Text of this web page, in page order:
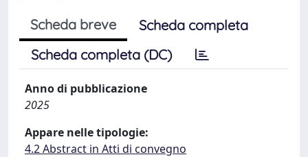
Scheda breve
Scheda completa
Scheda completa (DC)
Anno di pubblicazione
2025
Appare nelle tipologie:
4.2 Abstract in Atti di convegno